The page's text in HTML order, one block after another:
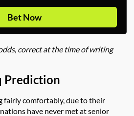
Bet Now
correct at the time of writing
Prediction
fairly comfortably, due to their
have never met at senior